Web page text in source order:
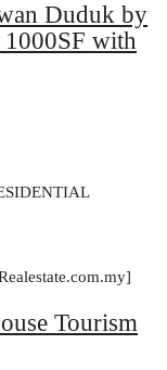
Duduk by
with
Tourism